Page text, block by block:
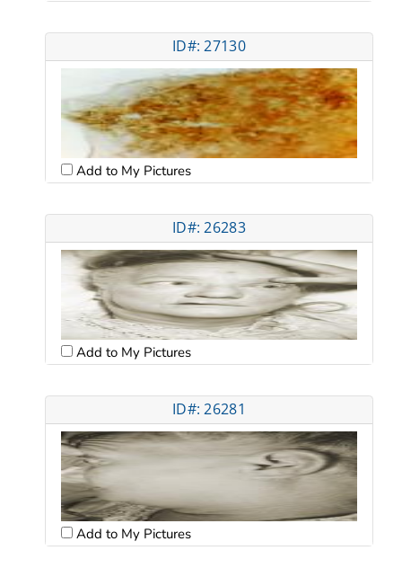
ID#: 27130
Add to My Pictures
ID#: 26283
Add to My Pictures
ID#: 26281
Add to My Pictures